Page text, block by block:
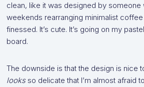
clean, like it was designed by someone
weekends rearranging minimalist coffee
finessed. It’s cute. It’s going on my
board.
The downside is that the design is nice
looksso delicate that I’m almost afraid